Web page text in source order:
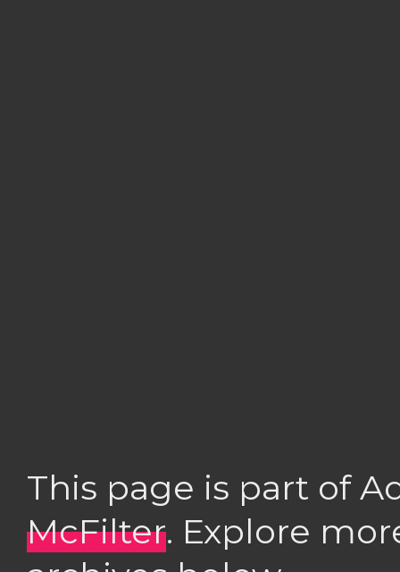
This page is part of
McFilter. Explore